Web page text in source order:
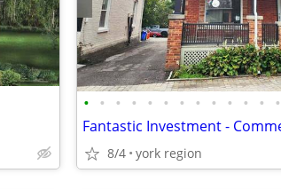
• • • • • • • • • • • • •
8/4 york region